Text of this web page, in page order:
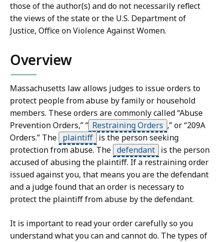
those of the author(s) and do not necessarily reflect
the views of the state or the U.S. Department of
Justice, Office on Violence Against Women.
Overview
Massachusetts law allows judges to issue orders to
protect people from abuse by family or household
members. These orders are commonly called “Abuse
Prevention Orders,” “ Restraining Orders ,”or “209A
Orders.” The plaintiff is the person seeking
protection from abuse. The defendant is the person
accused of abusing the plaintiff. If a restraining order
issued against you, that means you are the defendant
and a judge found that an order is necessary to
protect the plaintiff from abuse by the defendant.
It is important to read your order carefully so you
understand what you can and cannot do. The types of